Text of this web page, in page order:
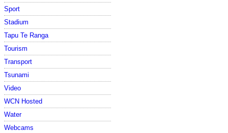
Sport
Stadium
Tapu Te Ranga
Tourism
Transport
Tsunami
Video
WCN Hosted
Water
Webcams